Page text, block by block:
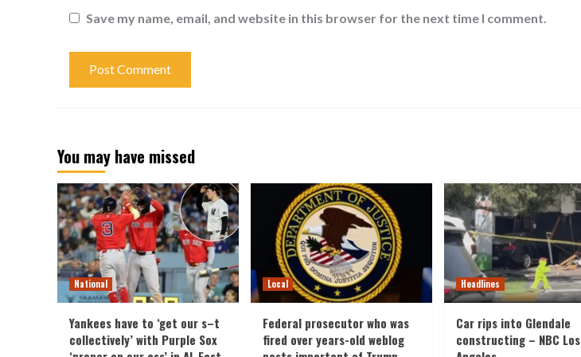
Save my name, email, and website in this browser for the next time I comment.
You may have missed
National
Yankees have to ‘get our s–t
collectively’ with Purple Sox
Local
Federal prosecutor who was
fired over years-old weblog
Headlines
Car rips into Glendale
constructing – NBC Los